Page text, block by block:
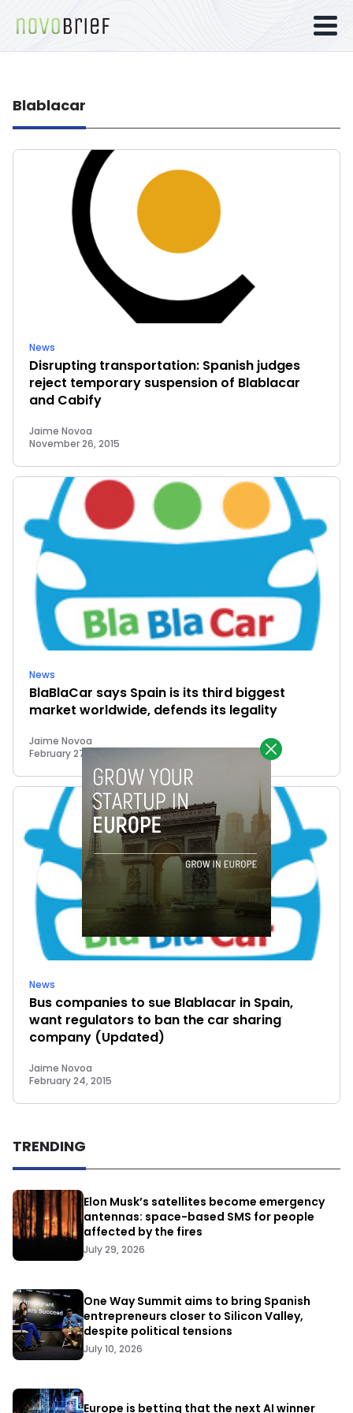
Blablacar
News
Disrupting transportation: Spanish judges
reject temporary suspension of Blablacar
and Cabify
Jaime Novoa
November 26, 2015
News
BlaBlaCar says Spain is its third biggest
market worldwide, defends its legality
Jaime Novoa
February 27, 2015
News
Bus companies to sue Blablacar in Spain,
want regulators to ban the car sharing
company (Updated)
Jaime Novoa
February 24, 2015
TRENDING
Elon Musk’s satellites become emergency
antennas: space-based SMS for people
affected by the fires
July 29, 2026
One Way Summit aims to bring Spanish
entrepreneurs closer to Silicon Valley,
despite political tensions
July 10, 2026
Europe is betting that the next AI winner